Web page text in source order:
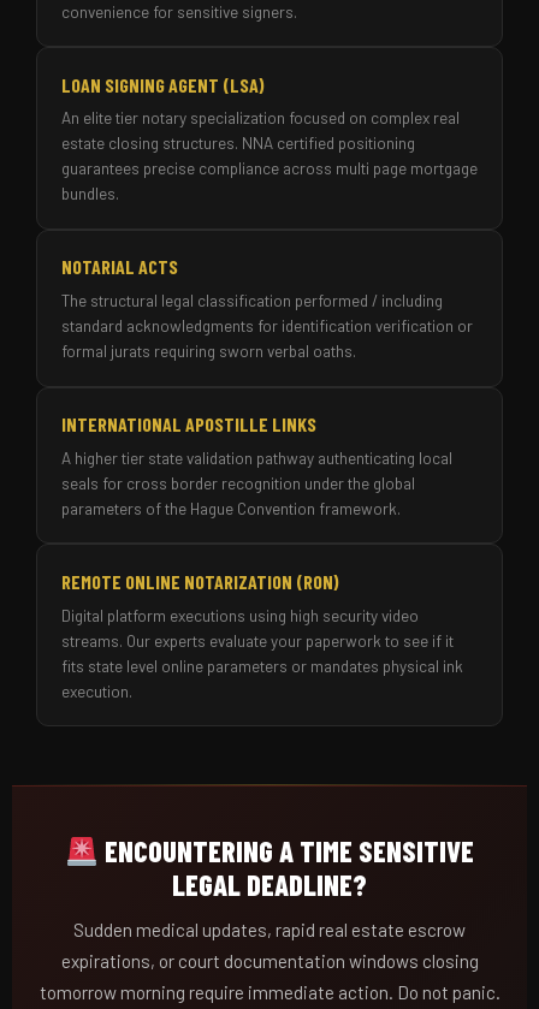
convenience for sensitive signers.
LOAN SIGNING AGENT (LSA)
An elite tier notary specialization focused on complex real
estate closing structures. NNA certified positioning
guarantees precise compliance across multi page mortgage
bundles.
NOTARIAL ACTS
The structural legal classification performed / including
standard acknowledgments for identification verification or
formal jurats requiring sworn verbal oaths.
INTERNATIONAL APOSTILLE LINKS
A higher tier state validation pathway authenticating local
seals for cross border recognition under the global
parameters of the Hague Convention framework.
REMOTE ONLINE NOTARIZATION (RON)
Digital platform executions using high security video
streams. Our experts evaluate your paperwork to see if it
fits state level online parameters or mandates physical ink
execution.
ENCOUNTERING A TIME SENSITIVE
LEGAL DEADLINE?
Sudden medical updates, rapid real estate escrow
expirations, or court documentation windows closing
tomorrow morning require immediate action. Do not panic.